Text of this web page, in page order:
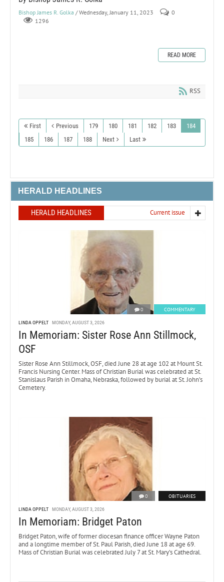
Bishop James R. Golka / Wednesday, January 11, 2023
0
1296
READ MORE
RSS
First Previous 179 180 181 182 183
184
185
186 187 188 Next Last
HERALD HEADLINES
HERALD HEADLINES Current issue
0 COMMENTARY
LINDA OPPELT MONDAY, AUGUST 3, 2026
In Memoriam: Sister Rose Ann Stillmock,
OSF
Sister Rose Ann Stillmock, OSF, died June 28 at age 102 at Mount St.
Francis Nursing Center. Mass of Christian Burial was celebrated at St.
Stanislaus Parish in Omaha, Nebraska, followed by burial at St. John’s
Cemetery.
0 OBITUARIES
LINDA OPPELT MONDAY, AUGUST 3, 2026
In Memoriam: Bridget Paton
Bridget Paton, wife of former diocesan finance officer Wayne Paton
and a longtime member of St. Paul Parish, died June 18 at age 69.
Mass of Christian Burial was celebrated July 7 at St. Mary’s Cathedral.